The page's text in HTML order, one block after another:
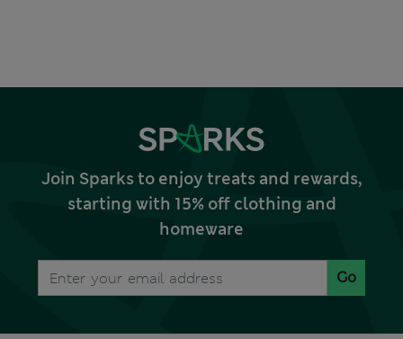
Join Sparks to enjoy treats and rewards,
starting with 15% off clothing and
homeware
Go